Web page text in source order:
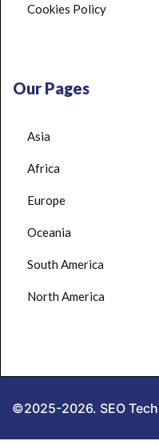
Cookies Policy
Our Pages
Asia
Africa
Europe
Oceania
South America
North America
©2025-2026. SEO